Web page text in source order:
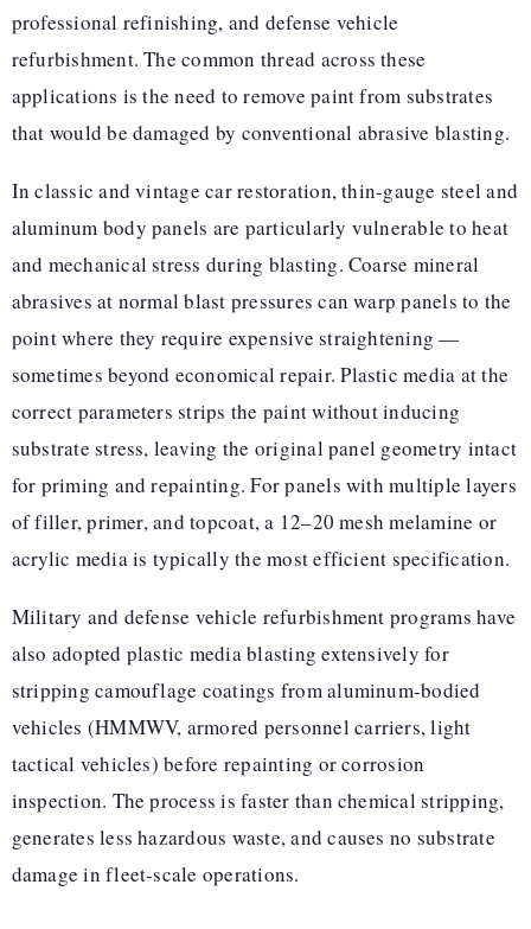
professional refinishing, and defense vehicle
refurbishment. The common thread across these
applications is the need to remove paint from substrates
that would be damaged by conventional abrasive blasting.
In classic and vintage car restoration, thin-gauge steel and
aluminum body panels are particularly vulnerable to heat
and mechanical stress during blasting. Coarse mineral
abrasives at normal blast pressures can warp panels to the
point where they require expensive straightening —
sometimes beyond economical repair. Plastic media at the
correct parameters strips the paint without inducing
substrate stress, leaving the original panel geometry intact
for priming and repainting. For panels with multiple layers
of filler, primer, and topcoat, a 12–20 mesh melamine or
acrylic media is typically the most efficient specification.
Military and defense vehicle refurbishment programs have
also adopted plastic media blasting extensively for
stripping camouflage coatings from aluminum-bodied
vehicles (HMMWV, armored personnel carriers, light
tactical vehicles) before repainting or corrosion
inspection. The process is faster than chemical stripping,
generates less hazardous waste, and causes no substrate
damage in fleet-scale operations.